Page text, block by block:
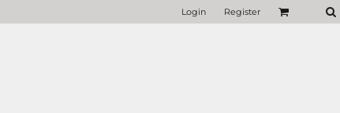
Login Register